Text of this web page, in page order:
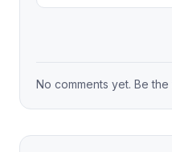
No comments yet. Be the